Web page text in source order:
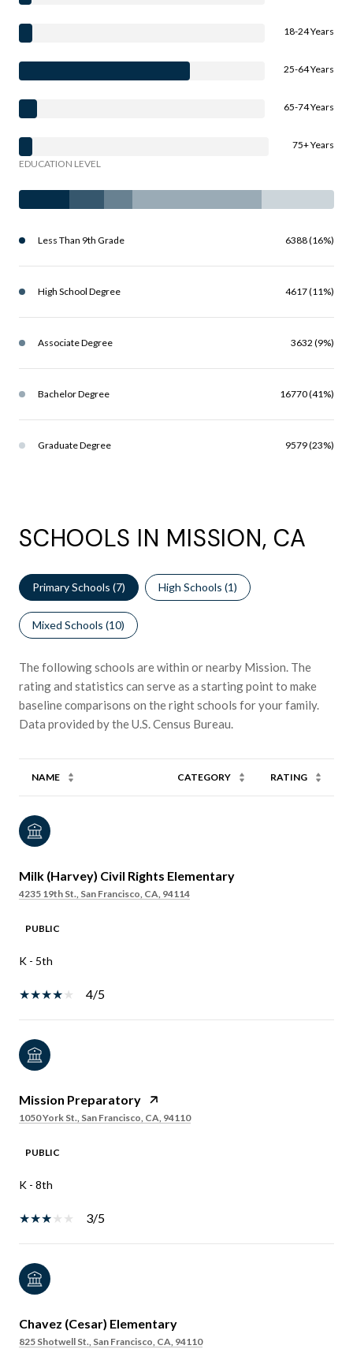
18-24 Years
25-64 Years
65-74 Years
75+ Years
EDUCATION LEVEL
Less Than 9th Grade 6388 (16%)
High School Degree 4617 (11%)
Associate Degree 3632 (9%)
Bachelor Degree 16770 (41%)
Graduate Degree 9579 (23%)
SCHOOLS IN MISSION, CA
Primary Schools (7) High Schools (1)
Mixed Schools (10)
The following schools are within or nearby Mission. The
rating and statistics can serve as a starting point to make
baseline comparisons on the right schools for your family.
NAME CATEGORY RATING
Milk (Harvey) Civil Rights Elementary
4235 19th St., San Francisco, CA, 94114
PUBLIC
K - 5th
4/5
Mission Preparatory
1050 York St., San Francisco, CA, 94110
PUBLIC
K - 8th
3/5
Chavez (Cesar) Elementary
825 Shotwell St., San Francisco, CA, 94110